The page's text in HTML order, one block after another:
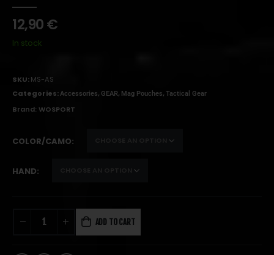
12,90€
In stock
SKU:MS-AS
Categories:Accessories, GEAR, Mag Pouches,Tactical Gear
Brand: WOSPORT
COLOR/CAMO
HAND
ADD TO CART